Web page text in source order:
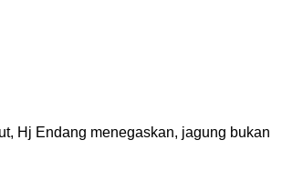
Hj Endang menegaskan, jagung bukan